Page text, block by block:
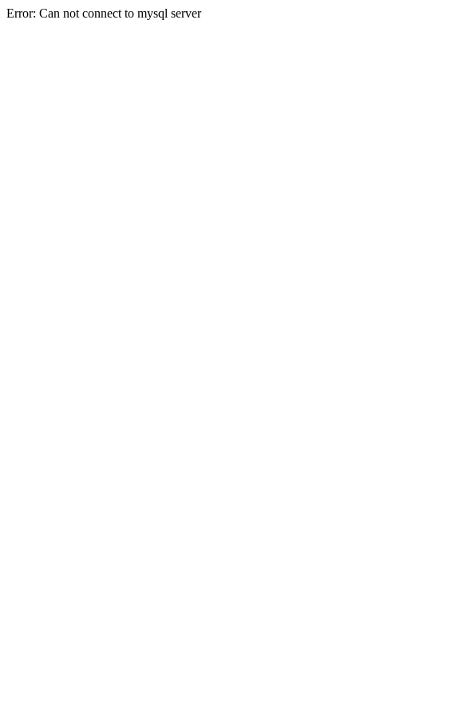
Error: Can not connect to mysql server